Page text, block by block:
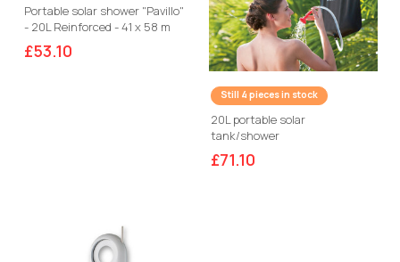
Portable solar shower "Pavillo"
- 20L Reinforced - 41 x 58 m
with thermometer
£53.10
Still 4 pieces in stock
20L portable solar
tank/shower
£71.10